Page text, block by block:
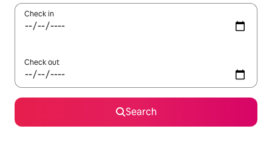
Check in
Check out
Search